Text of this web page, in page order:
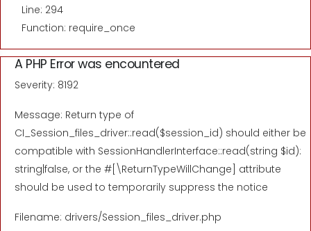
Line: 294
Function: require_once
A PHP Error was encountered
Severity: 8192
Message: Return type of
CI_Session_files_driver::read($session_id) should either be
compatible with SessionHandlerInterface::read(string $id):
string|false, or the #[\ReturnTypeWillChange] attribute
should be used to temporarily suppress the notice
Filename: drivers/Session_files_driver.php